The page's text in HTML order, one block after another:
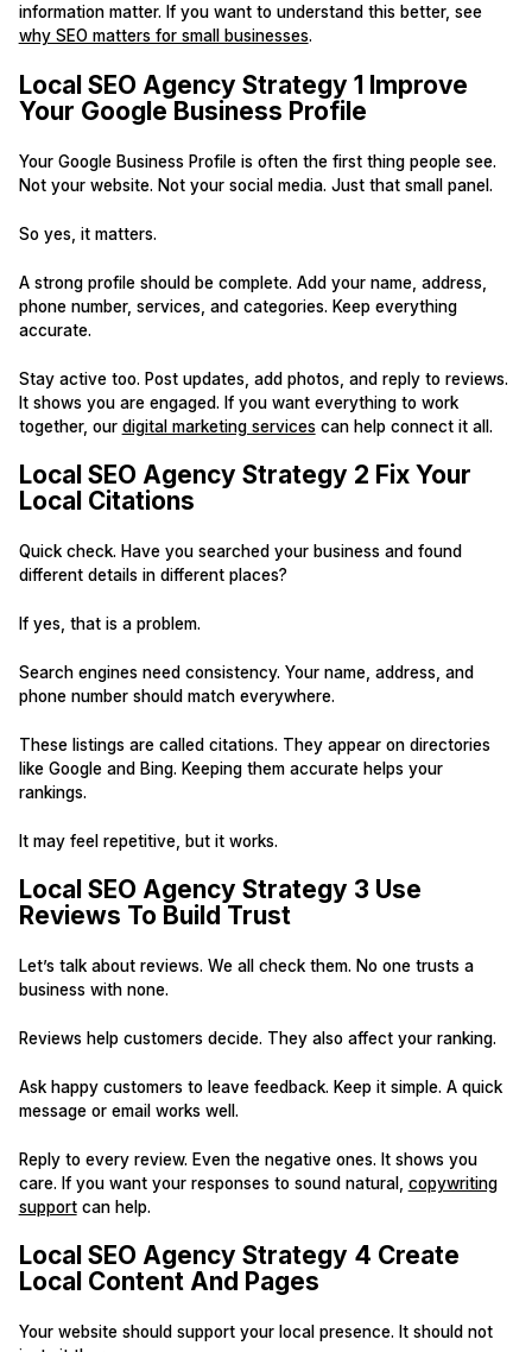
information matter. If you want to understand this better, see
why SEO matters for small businesses.
Local SEO Agency Strategy 1 Improve
Your Google Business Profile
Your Google Business Profile is often the first thing people see.
Not your website. Not your social media. Just that small panel.
So yes, it matters.
A strong profile should be complete. Add your name, address,
phone number, services, and categories. Keep everything
accurate.
Stay active too. Post updates, add photos, and reply to reviews.
It shows you are engaged. If you want everything to work
together, our digital marketing servicescan help connect it all.
Local SEO Agency Strategy 2 Fix Your
Local Citations
Quick check. Have you searched your business and found
different details in different places?
If yes, that is a problem.
Search engines need consistency. Your name, address, and
phone number should match everywhere.
These listings are called citations. They appear on directories
like Google and Bing. Keeping them accurate helps your
rankings.
It may feel repetitive, but it works.
Local SEO Agency Strategy 3 Use
Reviews To Build Trust
Let’s talk about reviews. We all check them. No one trusts a
business with none.
Reviews help customers decide. They also affect your ranking.
Ask happy customers to leave feedback. Keep it simple. A quick
message or email works well.
Reply to every review. Even the negative ones. It shows you
care. If you want your responses to sound natural, copywriting
supportcan help.
Local SEO Agency Strategy 4 Create
Local Content And Pages
Your website should support your local presence. It should not